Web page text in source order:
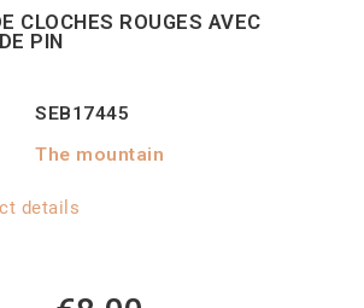
CLOCHES ROUGES AVEC
PIN
SEB17445
The mountain
details